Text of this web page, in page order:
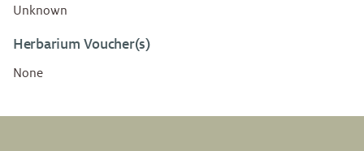
Unknown
Herbarium Voucher(s)
None